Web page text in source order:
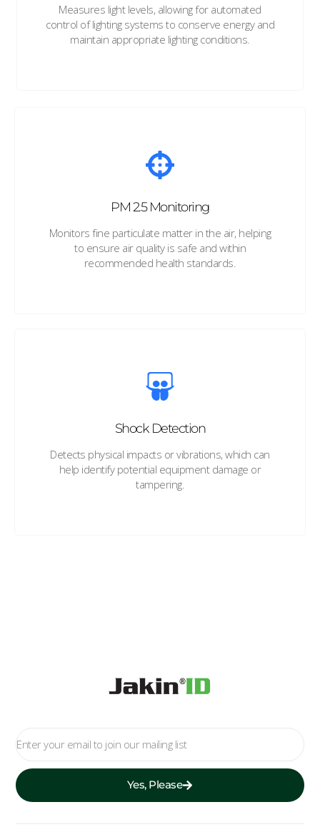
Measures light levels, allowing for automated
control of lighting systems to conserve energy and
maintain appropriate lighting conditions.
PM 2.5 Monitoring
Monitors fine particulate matter in the air, helping
to ensure air quality is safe and within
recommended health standards.
Shock Detection
Detects physical impacts or vibrations, which can
help identify potential equipment damage or
tampering.
Yes, Please